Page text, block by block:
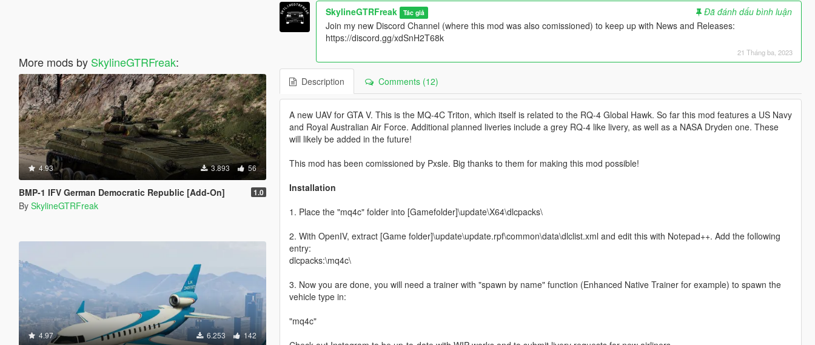
More mods by SkylineGTRFreak:
4.93 3.893 56
BMP-1 IFV German Democratic Republic [Add-On] 1.0
By SkylineGTRFreak
4.97 6.253 142
SkylineGTRFreak Tác giả
Đã đánh dấu bình luận
Join my new Discord Channel (where this mod was also comissioned) to keep up with News and Releases:
https://discord.gg/xdSnH2T68k
21 Tháng ba, 2023
Description Comments (12)
A new UAV for GTA V. This is the MQ-4C Triton, which itself is related to the RQ-4 Global Hawk. So far this mod features a US Navy
and Royal Australian Air Force. Additional planned liveries include a grey RQ-4 like livery, as well as a NASA Dryden one. These
will likely be added in the future!
This mod has been comissioned by Pxsle. Big thanks to them for making this mod possible!
Installation
1. Place the "mq4c" folder into [Gamefolder]\update\X64\dlcpacks\
2. With OpenIV, extract [Game folder]\update\update.rpf\common\data\dlclist.xml and edit this with Notepad++. Add the following
entry:
dlcpacks:\mq4c\
3. Now you are done, you will need a trainer with "spawn by name" function (Enhanced Native Trainer for example) to spawn the
vehicle type in:
"mq4c"